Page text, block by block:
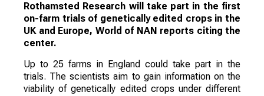
Rothamsted Research will take part in the first
on-farm trials of genetically edited crops in the
UK and Europe, World of NAN reports citing the
center.
Up to 25 farms in England could take part in the
trials. The scientists aim to gain information on the
viability of genetically edited crops under different